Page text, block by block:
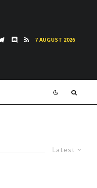
7 AUGUST 2026
Latest